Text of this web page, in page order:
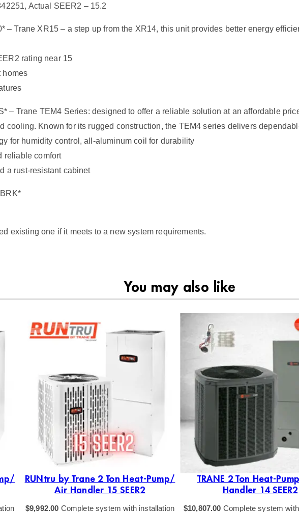
Actual SEER2 – 15.2
– Trane XR15 – a step up from the XR14, this unit provides better energy
rating near 15
homes
– Trane TEM4 Series: designed to offer a reliable solution at an affordable
cooling. Known for its rugged construction, the TEM4 series delivers
for humidity control, all-aluminum coil for durability
reliable comfort
a rust-resistant cabinet
existing one if it meets to a new system requirements.
You may also like
RUNtru by Trane 2 Ton Heat-Pump/
Air Handler 15 SEER2
$9,992.00 Complete system with installation
TRANE 2 Ton Heat-
Handler 14 SEER2
$10,807.00 Complete system